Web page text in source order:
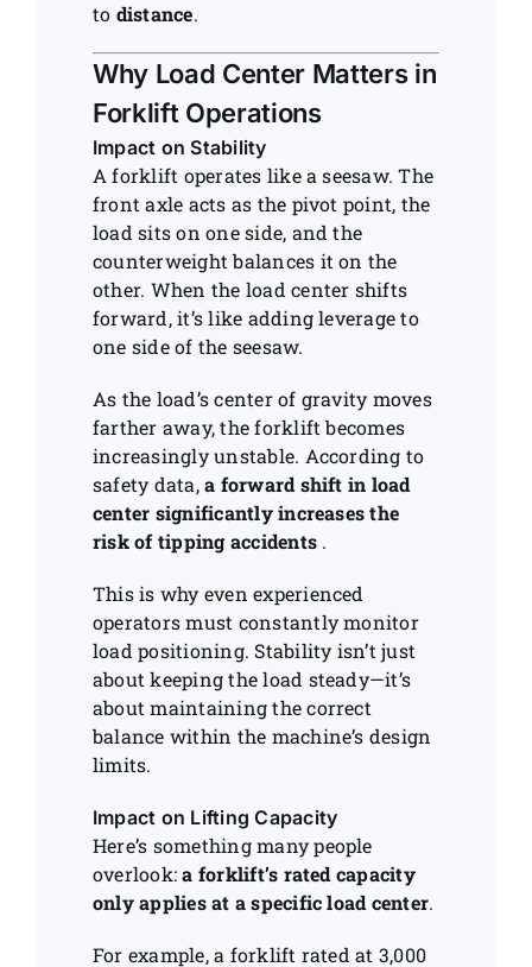
to distance.
Why Load Center Matters in
Forklift Operations
Impact on Stability
A forklift operates like a seesaw. The
front axle acts as the pivot point, the
load sits on one side, and the
counterweight balances it on the
other. When the load center shifts
forward, it’s like adding leverage to
one side of the seesaw.
As the load’s center of gravity moves
farther away, the forklift becomes
increasingly unstable. According to
safety data,a forward shift in load
center significantly increases the
risk of tipping accidents .
This is why even experienced
operators must constantly monitor
load positioning. Stability isn’t just
about keeping the load steady—it’s
about maintaining the correct
balance within the machine’s design
limits.
Impact on Lifting Capacity
Here’s something many people
overlook:a forklift’s rated capacity
only applies at a specific load center.
For example, a forklift rated at 3,000